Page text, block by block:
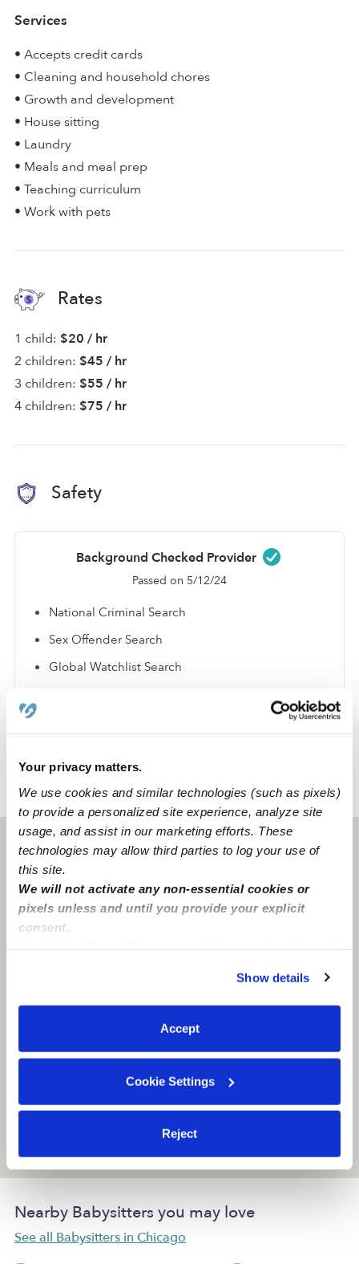
Your privacy matters.
We use cookies and similar technologies (such as pixels)
to provide a personalized site experience, analyze site
usage, and assist in our marketing efforts. These
technologies may allow third parties to log your use of
this site.
We will not activate any non-essential cookies or
pixels unless and until you provide your explicit
consent.
You can reject non-essential cookies or manage your
preferences at any time by clicking “Cookie Settings.”
Show details
Accept
Cookie Settings
Reject
Services
• Accepts credit cards
• Cleaning and household chores
• Growth and development
• House sitting
• Laundry
• Meals and meal prep
• Teaching curriculum
• Work with pets
Rates
1 child: $20 / hr
2 children: $45 / hr
3 children: $55 / hr
4 children: $75 / hr
Safety
Background Checked Provider
Passed on 5/12/24
National Criminal Search
Sex Offender Search
Global Watchlist Search
Learn about background checks
IL › Chicago › Jeishalice O.
Chicago, IL60647
Nearby Babysitters you may love
See all Babysitters in Chicago